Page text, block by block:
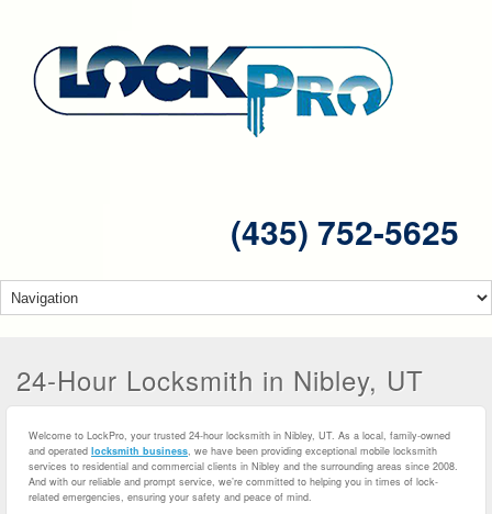
(435) 752-5625
24-Hour Locksmith in Nibley, UT
Welcome to LockPro, your trusted 24-hour locksmith in Nibley, UT. As a local, family-owned
and operated locksmith business, we have been providing exceptional mobile locksmith
services to residential and commercial clients in Nibley and the surrounding areas since 2008.
And with our reliable and prompt service, we’re committed to helping you in times of lock-
related emergencies, ensuring your safety and peace of mind.